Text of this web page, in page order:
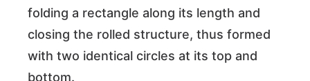
folding a rectangle along its length and
closing the rolled structure, thus formed
with two identical circles at its top and
bottom.